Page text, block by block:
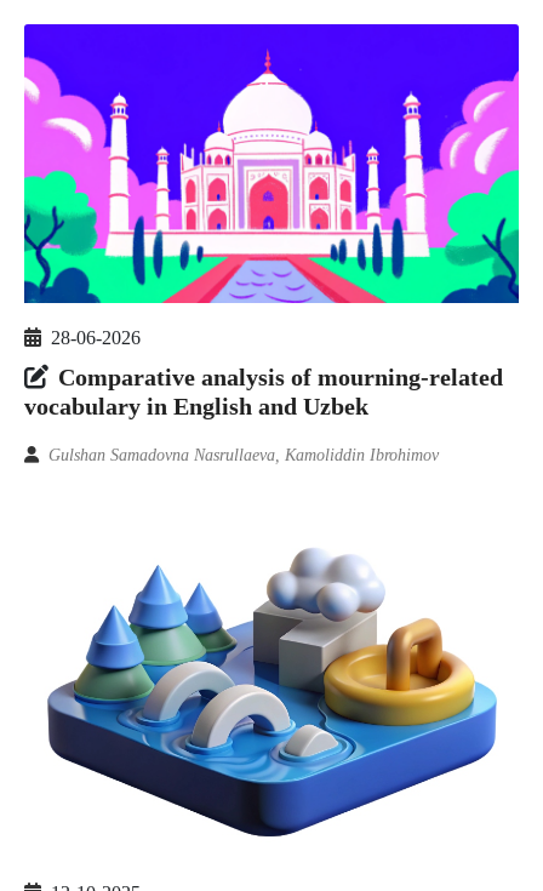
28-06-2026
Comparative analysis of mourning-related
vocabulary in English and Uzbek
Gulshan Samadovna Nasrullaeva, Kamoliddin Ibrohimov